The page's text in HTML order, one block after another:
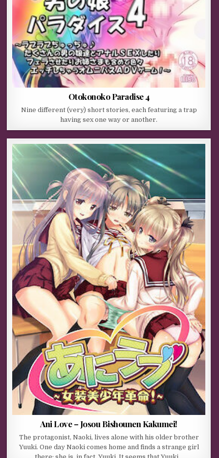
Otokonoko Paradise 4
Nine different (very) short stories, each featuring a trap
having sex one way or another.
Ani Love – Josou Bishounen Kakumei!
The protagonist, Naoki, lives alone with his older brother
Yuuki. One day Naoki comes home and finds a strange girl